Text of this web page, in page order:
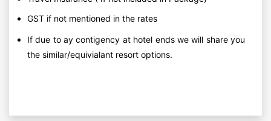
GST if not mentioned in the rates
If due to ay contigency at hotel ends we will share you
the similar/equivialant resort options.